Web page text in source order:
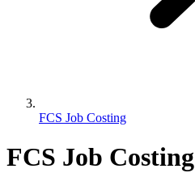
FCS Job Costing
FCS Job Costing